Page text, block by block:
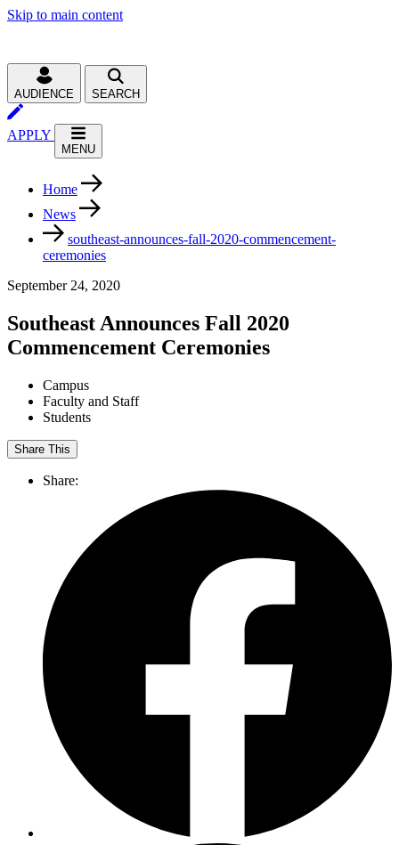
Skip to main content
AUDIENCE SEARCH
APPLY
MENU
Home
News
southeast-announces-fall-2020-commencement-
ceremonies
September 24, 2020
Southeast Announces Fall 2020
Commencement Ceremonies
Campus
Faculty and Staff
Students
Share This
Share: